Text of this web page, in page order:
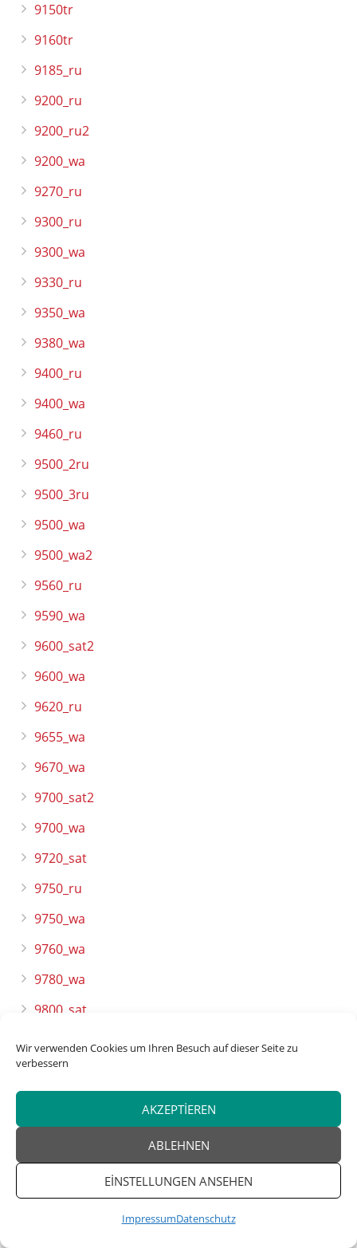
Wir verwenden Cookies um Ihren Besuch auf dieser Seite zu
verbessern
AKZEPTIEREN
ABLEHNEN
EINSTELLUNGEN ANSEHEN
ImpressumDatenschutz
9150tr
9160tr
9185_ru
9200_ru
9200_ru2
9200_wa
9270_ru
9300_ru
9300_wa
9330_ru
9350_wa
9380_wa
9400_ru
9400_wa
9460_ru
9500_2ru
9500_3ru
9500_wa
9500_wa2
9560_ru
9590_wa
9600_sat2
9600_wa
9620_ru
9655_wa
9670_wa
9700_sat2
9700_wa
9720_sat
9750_ru
9750_wa
9760_wa
9780_wa
9800_sat
9800_sat2
9800_wa
9820_wa
9860_wa